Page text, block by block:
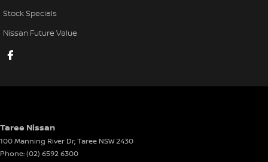
Stock Specials
Nissan Future Value
Taree Nissan
100 Manning River Dr,Taree NSW2430
Phone:(02) 6592 6300